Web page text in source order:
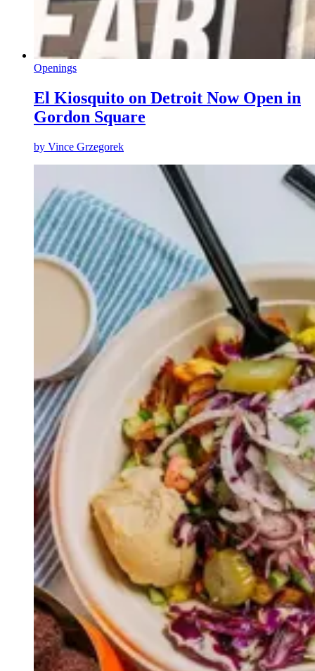
Openings
El Kiosquito on Detroit Now Open in
Gordon Square
by Vince Grzegorek